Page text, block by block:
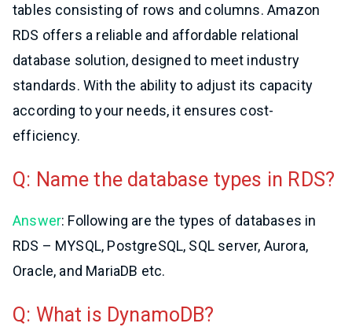
tables consisting of rows and columns. Amazon
RDS offers a reliable and affordable relational
database solution, designed to meet industry
standards. With the ability to adjust its capacity
according to your needs, it ensures cost-
efficiency.
Q: Name the database types in RDS?
Answer: Following are the types of databases in
RDS – MYSQL, PostgreSQL, SQL server, Aurora,
Oracle, and MariaDB etc.
Q: What is DynamoDB?